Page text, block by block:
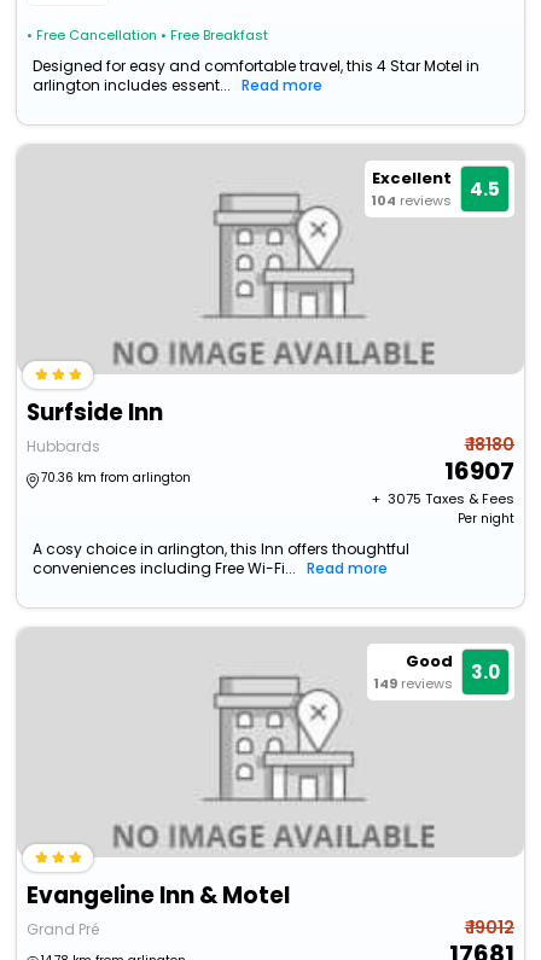
• Free Cancellation • Free Breakfast
Designed for easy and comfortable travel, this 4 Star Motel in
arlington includes essent...
Read more
Excellent
104 reviews 4.5
Surfside Inn
Hubbards
70.36 km from arlington
₹ 18180
16907
+ ₹ 3075 Taxes & Fees
Per night
A cosy choice in arlington, this Inn offers thoughtful
conveniences including Free Wi-Fi...
Read more
Good
149 reviews 3.0
Evangeline Inn & Motel
Grand Pré ₹ 19012